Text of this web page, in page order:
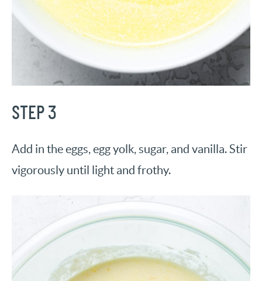
STEP 3
Add in the eggs, egg yolk, sugar, and vanilla. Stir
vigorously until light and frothy.